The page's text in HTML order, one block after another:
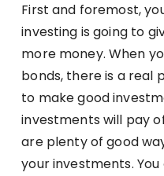
First and foremost,
investing is going to
more money. When
bonds, there is a real
to make good
investments will pay
are plenty of good
your investments.